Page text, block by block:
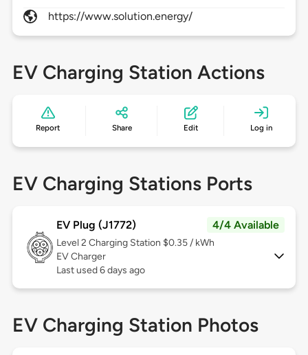
https://www.solution.energy/
EV Charging Station Actions
Report Share Edit Log in
EV Charging Stations Ports
EV Plug (J1772) 4/4 Available
Level 2 Charging Station $0.35 / kWh
EV Charger
Last used 6 days ago
EV Charging Station Photos